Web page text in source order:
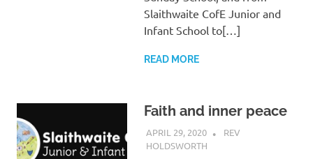
Slaithwaite CofE Junior and
Infant School to[…]
READ MORE
Faith and inner peace
APRIL 29, 2020
REV
HOLDSWORTH